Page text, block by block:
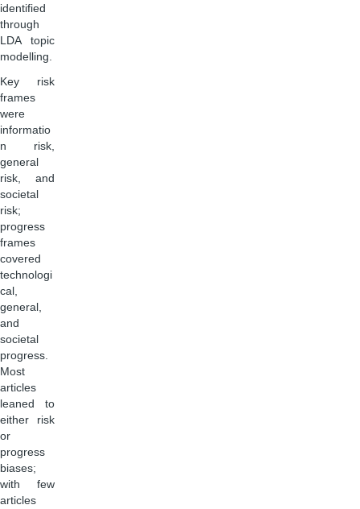
identified
through
LDA topic
modelling.
Key risk
frames
were
informatio
n risk,
general
risk, and
societal
risk;
progress
frames
covered
technologi
cal,
general,
and
societal
progress.
Most
articles
leaned to
either risk
or
progress
biases;
with few
articles